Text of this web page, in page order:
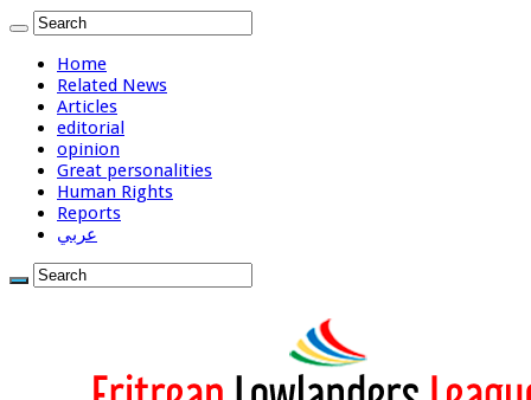
Home
Related News
Articles
editorial
opinion
Great personalities
Human Rights
Reports
عربي